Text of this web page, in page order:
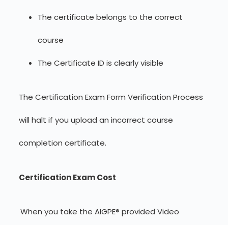
The certificate belongs to the correct
course
The Certificate ID is clearly visible
The Certification Exam Form Verification Process
will halt if you upload an incorrect course
completion certificate.
Certification Exam Cost
When you take the AIGPE® provided Video